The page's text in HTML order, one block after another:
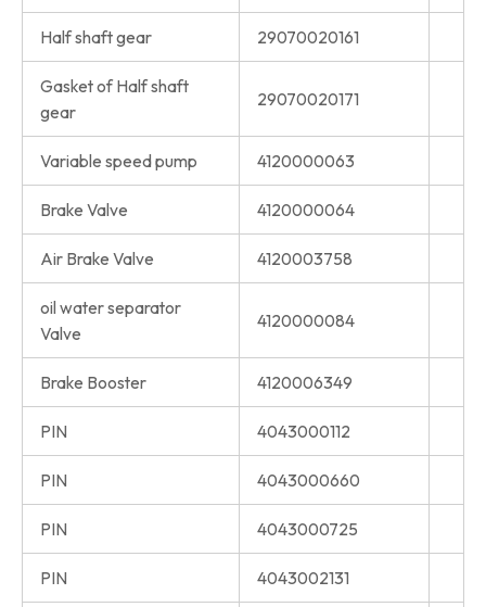
Half shaft gear 29070020161
Gasket of Half shaft
gear
29070020171
Variable speed pump 4120000063
Brake Valve 4120000064
Air Brake Valve 4120003758
oil water separator
Valve
4120000084
Brake Booster 4120006349
PIN 4043000112
PIN 4043000660
PIN 4043000725
PIN 4043002131